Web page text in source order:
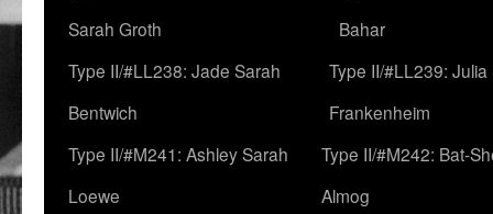
Sarah Groth
Bahar
Type II/#LL238: Jade Sarah
Bentwich
Type II/#LL239: Julia
Frankenheim
Type II/#M241: Ashley Sarah
Loewe
Type II/#M242: Bat-
Almog